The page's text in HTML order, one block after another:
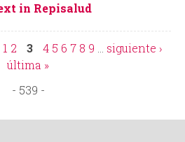
in Repisalud
1 2 3 4 5 6 7 8 9
siguiente ›
última »
- 539 -